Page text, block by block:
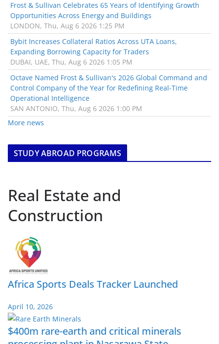
Frost & Sullivan Celebrates 65 Years of Identifying Growth
Opportunities Across Energy and Buildings
LONDON, Thu, Aug 6 2026 1:25 PM
Bybit Increases Collateral Ratios Across UTA Loans,
Expanding Borrowing Capacity for Traders
DUBAI, UAE, Thu, Aug 6 2026 1:05 PM
Octave Named Frost & Sullivan's 2026 Global Command and
Control Company of the Year for Redefining Real-Time
Operational Intelligence
SAN ANTONIO, Thu, Aug 6 2026 1:00 PM
More news
STUDY ABROAD PROGRAMS
Real Estate and
Construction
Africa Sports Deals Tracker Launched
April 10, 2026
$400m rare-earth and critical minerals